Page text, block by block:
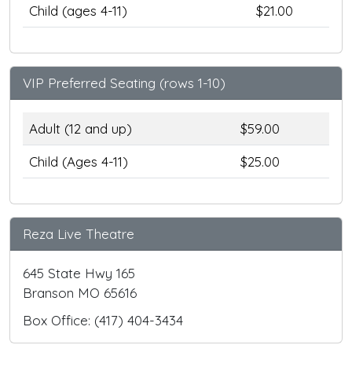
Child (ages 4-11)
$21.00
VIP Preferred Seating (rows 1-10)
Adult (12 and up)
$59.00
Child (Ages 4-11)
$25.00
Reza Live Theatre
645 State Hwy 165
Branson MO 65616
Box Office: (417) 404-3434